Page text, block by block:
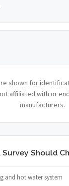
shown for
affiliated with or
manufacturers.
Should
and hot water system